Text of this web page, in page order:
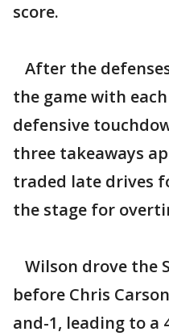
score.
After the
the game with
defensive
three takeaways
traded late drives
the stage for
Wilson drove the
before Chris
and-1, leading to a